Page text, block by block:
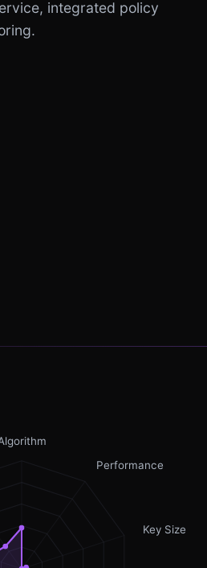
integrated policy
Performance
Key Size